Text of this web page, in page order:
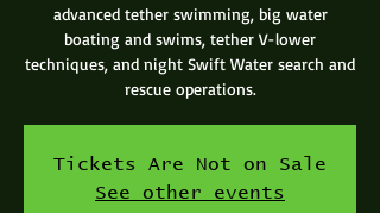
advanced tether swimming, big water
boating and swims, tether V-lower
techniques, and night Swift Water search and
rescue operations.
Tickets Are Not on Sale
See other events